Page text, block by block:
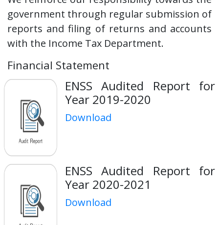
government through regular submission of
reports and filing of returns and accounts
with the Income Tax Department.
Financial Statement
ENSS Audited Report for
Year 2019-2020
Download
ENSS Audited Report for
Year 2020-2021
Download